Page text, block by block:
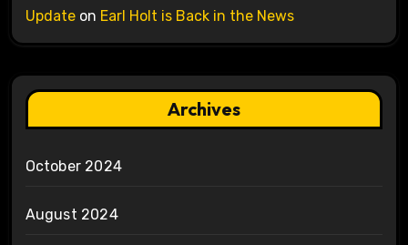
Updateon Earl Holt is Back in the News
Archives
October 2024
August 2024